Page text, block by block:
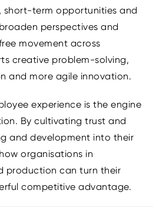
short‑term opportunities and
perspectives and
movement across
creative problem‑solving,
and more agile innovation.
experience is the engine
By cultivating trust and
and development into their
organisations in
production can turn their
competitive advantage.